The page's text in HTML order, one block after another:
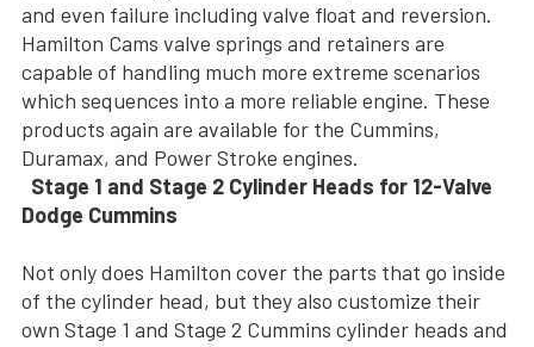
and even failure including valve float and reversion.
Hamilton Cams valve springs and retainers are
capable of handling much more extreme scenarios
which sequences into a more reliable engine. These
products again are available for the Cummins,
Duramax, and Power Stroke engines.
Stage 1 and Stage 2 Cylinder Heads for 12-Valve
Dodge Cummins
Not only does Hamilton cover the parts that go inside
of the cylinder head, but they also customize their
own Stage 1 and Stage 2 Cummins cylinder heads and